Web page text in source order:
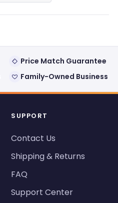
a
new
Price Match Guarantee
Family-Owned Business
SUPPORT
Contact Us
Shipping & Returns
FAQ
Support Center